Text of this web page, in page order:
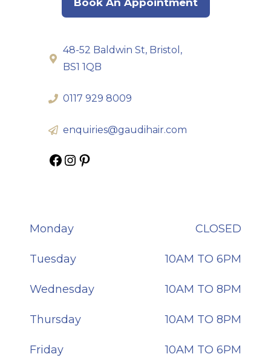
48-52 Baldwin St, Bristol,
BS1 1QB
0117 929 8009
enquiries@gaudihair.com
Gaudi Hair on Facebook Gaudi Hair on Instagram Gaudi Hair on Pinterest
Monday CLOSED
Tuesday 10AM TO 6PM
Wednesday 10AM TO 8PM
Thursday 10AM TO 8PM
Friday 10AM TO 6PM